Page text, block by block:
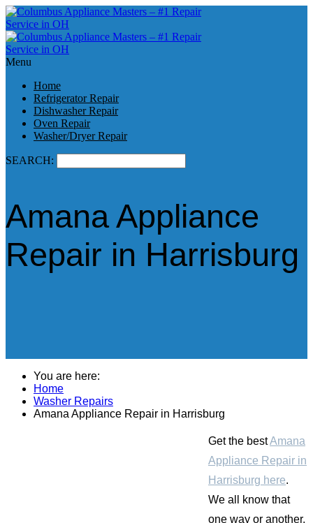
Menu
Home
Refrigerator Repair
Dishwasher Repair
Oven Repair
Washer/Dryer Repair
SEARCH:
Amana Appliance
Repair in Harrisburg
You are here:
Home
Washer Repairs
Amana Appliance Repair in Harrisburg
Get the bestAmana
Appliance Repair in
Harrisburg here.
We all know that
one way or another,